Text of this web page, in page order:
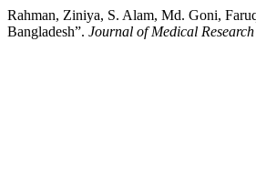
Rahman, Ziniya, S. Alam, Md. Goni,
Bangladesh”. Journal of Medical